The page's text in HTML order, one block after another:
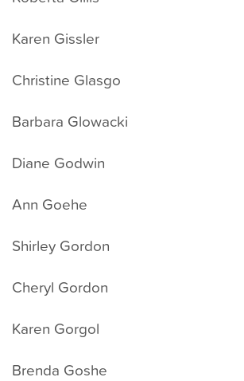
Karen Gissler
Christine Glasgo
Barbara Glowacki
Diane Godwin
Ann Goehe
Shirley Gordon
Cheryl Gordon
Karen Gorgol
Brenda Goshe